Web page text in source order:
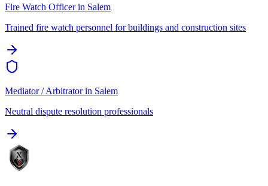
Fire Watch Officerin Salem
Trained fire watch personnel for buildings and construction sites
Mediator / Arbitratorin Salem
Neutral dispute resolution professionals